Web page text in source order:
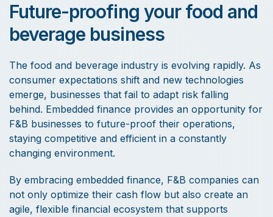
Future-proofing your food and
beverage business
The food and beverage industry is evolving rapidly. As
consumer expectations shift and new technologies
emerge, businesses that fail to adapt risk falling
behind. Embedded finance provides an opportunity for
F&B businesses to future-proof their operations,
staying competitive and efficient in a constantly
changing environment.
By embracing embedded finance, F&B companies can
not only optimize their cash flow but also create an
agile, flexible financial ecosystem that supports